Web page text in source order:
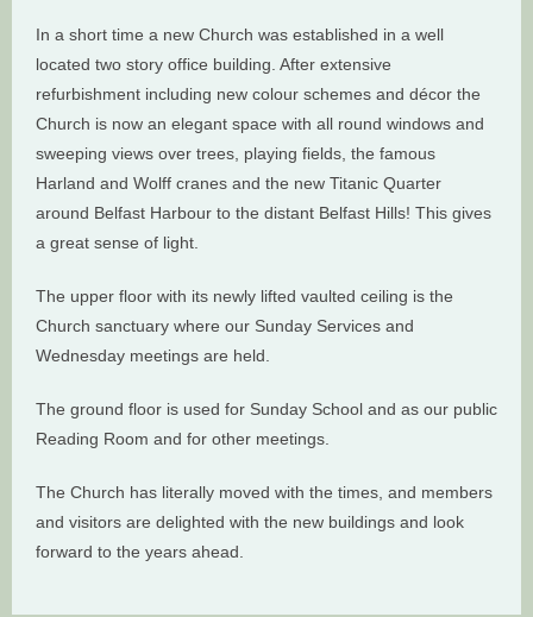
In a short time a new Church was established in a well
located two story office building. After extensive
refurbishment including new colour schemes and décor the
Church is now an elegant space with all round windows and
sweeping views over trees, playing fields, the famous
Harland and Wolff cranes and the new Titanic Quarter
around Belfast Harbour to the distant Belfast Hills! This gives
a great sense of light.
The upper floor with its newly lifted vaulted ceiling is the
Church sanctuary where our Sunday Services and
Wednesday meetings are held.
The ground floor is used for Sunday School and as our public
Reading Room and for other meetings.
The Church has literally moved with the times, and members
and visitors are delighted with the new buildings and look
forward to the years ahead.